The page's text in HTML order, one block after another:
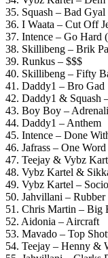
35. Squash – Bad Gyal
36. I Waata – Cut Off
37. Intence – Go Hard
38. Skillibeng – Brik
39. Runkus – $$$
40. Skillibeng – Fifty
41. Daddy1 – Bro Gad
42. Daddy1 & Squash
43. Boy Boy –
44. Daddy1 – Anthem
45. Intence – Done
46. Jafrass – One
47. Teejay & Vybz
48. Vybz Kartel &
49. Vybz Kartel –
50. Jahvillani – Rubber
51. Chris Martin – Big
52. Aidonia – Aircraft
53. Mavado – Top
54. Teejay – Henny &